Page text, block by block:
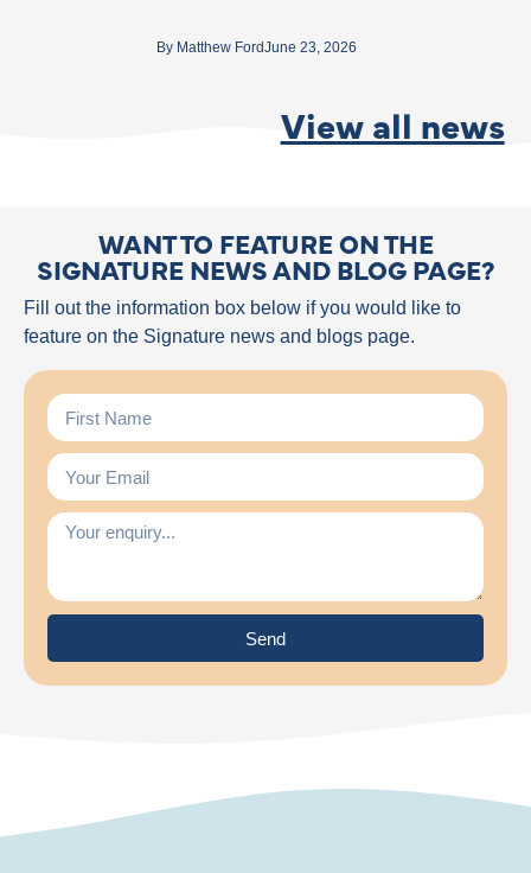
By Matthew FordJune 23, 2026
View all news
WANT TO FEATURE ON THE
SIGNATURE NEWS AND BLOG PAGE?
Fill out the information box below if you would like to
feature on the Signature news and blogs page.
Send